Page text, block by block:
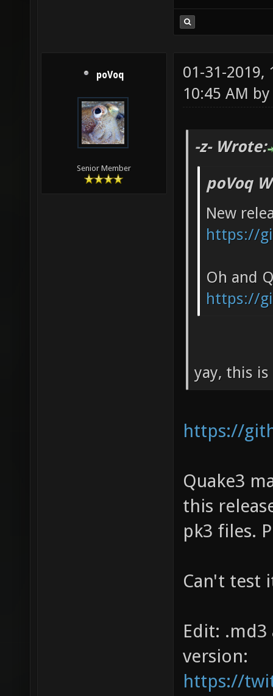
poVoq
Senior Member
01-31-2019,
10:45 AM
-z- Wrote:
poVoq
New
https://
Oh and
https://
yay, this is
https://
Quake3
this
pk3 files.
Can't test
Edit:
version:
https://